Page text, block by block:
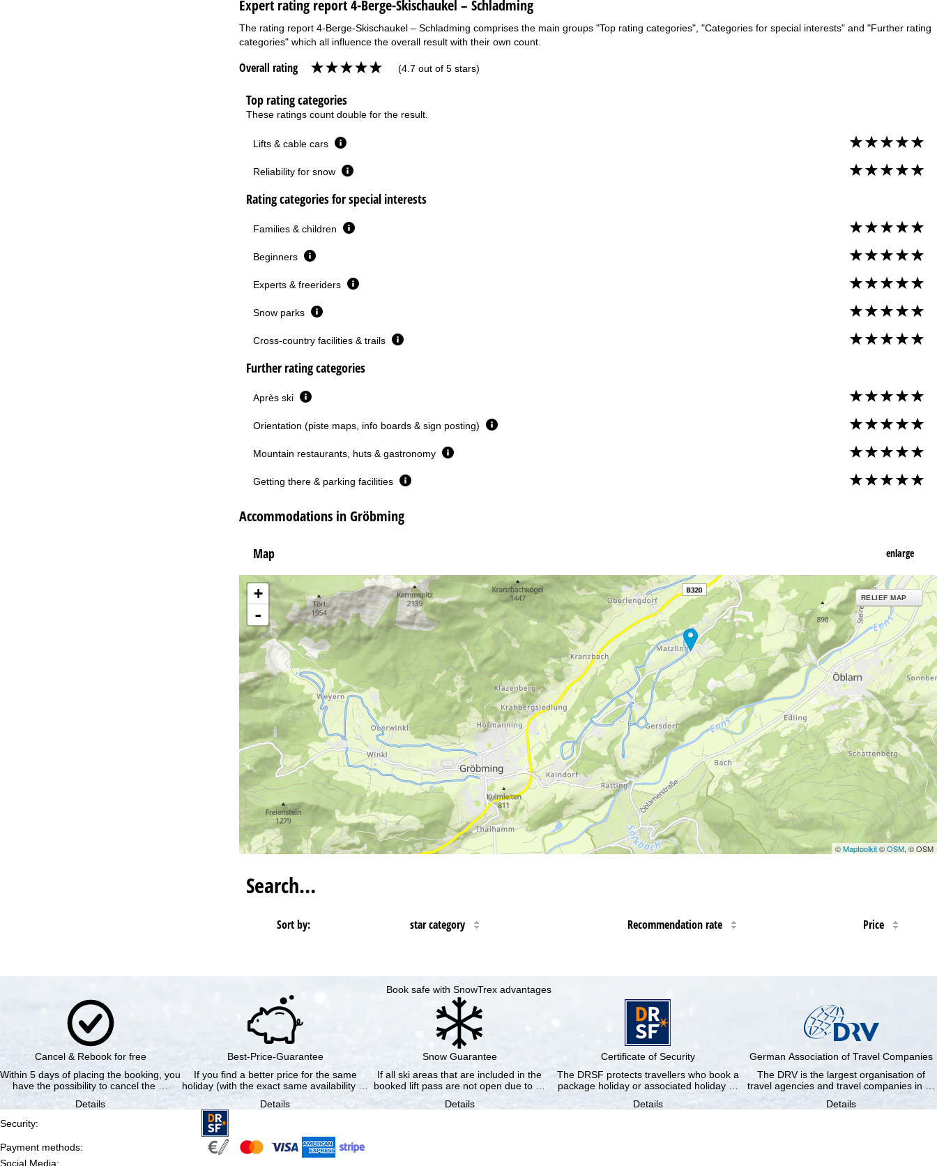
Expert rating report 4-Berge-Skischaukel – Schladming
The rating report 4-Berge-Skischaukel – Schladming comprises the main groups "Top rating categories", "Categories for special interests" and "Further rating
categories" which all influence the overall result with their own count.
Overall rating (4.7 out of 5 stars)
Top rating categories
These ratings count double for the result.
Lifts & cable cars
Reliability for snow
Rating categories for special interests
Families & children
Beginners
Experts & freeriders
Snow parks
Cross-country facilities & trails
Further rating categories
Après ski
Orientation (piste maps, info boards & sign posting)
Mountain restaurants, huts & gastronomy
Getting there & parking facilities
Accommodations in Gröbming
Map enlarge
+
-
RELIEF MAP
©Maptoolkit©OSM, © OSM
Search…
Sort by: star category Recommendation rate Price
Book safe with SnowTrex advantages
Cancel & Rebook for free
Within 5 days of placing the booking, you
have the possibility to cancel the …
Details
Best-Price-Guarantee
If you find a better price for the same
holiday (with the exact same availability …
Details
Snow Guarantee
If all ski areas that are included in the
booked lift pass are not open due to …
Details
Certificate of Security
The DRSF protects travellers who book a
package holiday or associated holiday …
Details
German Association of Travel Companies
The DRV is the largest organisation of
travel agencies and travel companies in …
Details
Security:
Payment methods:
Social Media: